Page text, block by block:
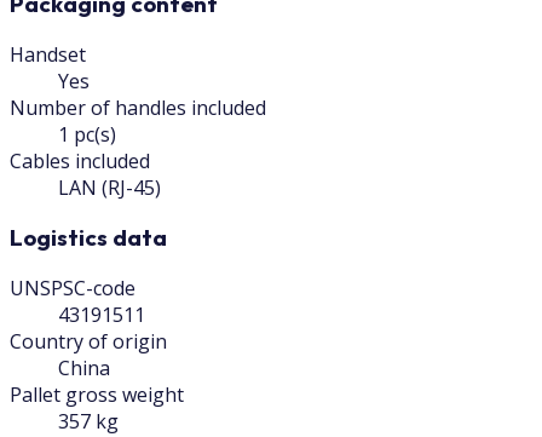
Handset
Yes
Number of handles included
1 pc(s)
Cables included
LAN (RJ-45)
Logistics data
UNSPSC-code
43191511
Country of origin
China
Pallet gross weight
357 kg